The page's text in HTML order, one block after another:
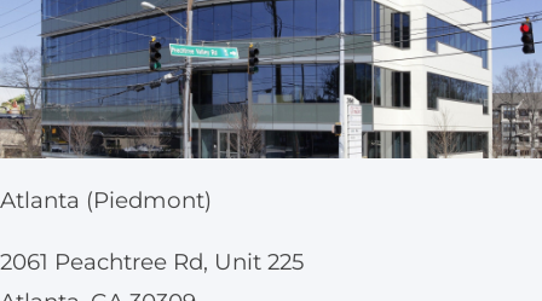
Atlanta (Piedmont)
2061 Peachtree Rd, Unit 225